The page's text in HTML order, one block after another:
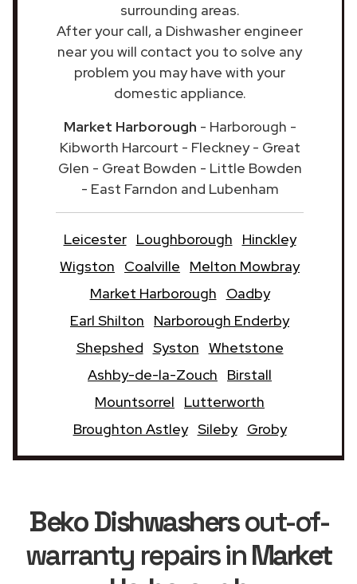
surrounding areas.
After your call, a Dishwasher engineer
near you will contact you to solve any
problem you may have with your
domestic appliance.
Market Harborough - Harborough -
Kibworth Harcourt - Fleckney - Great
Glen - Great Bowden - Little Bowden
- East Farndon and Lubenham
Leicester Loughborough
Hinckley
Wigston
Coalville
Melton Mowbray
Market Harborough
Oadby
Earl Shilton
Narborough Enderby
Shepshed Syston Whetstone
Ashby-de-la-Zouch
Birstall
Mountsorrel
Lutterworth
Broughton Astley Sileby Groby
Beko Dishwashersout-of-
warranty repairs inMarket